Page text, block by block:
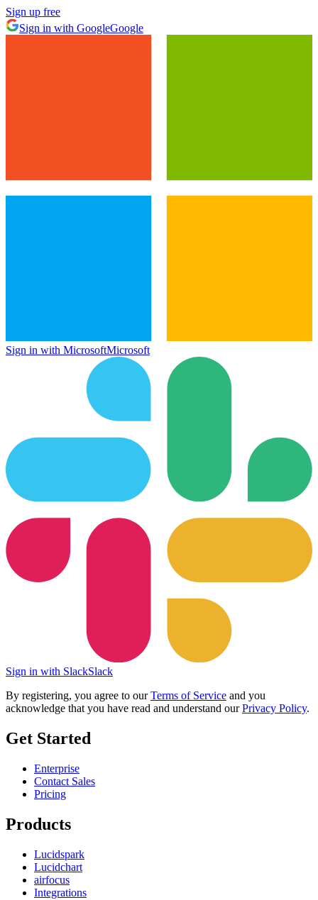
Sign up free
Sign in with GoogleGoogle
Sign in with MicrosoftMicrosoft
Sign in with SlackSlack
By registering, you agree to ourTerms of Service and you
acknowledge that you have read and understand ourPrivacy Policy.
Get Started
Enterprise
Contact Sales
Pricing
Products
Lucidspark
Lucidchart
airfocus
Integrations